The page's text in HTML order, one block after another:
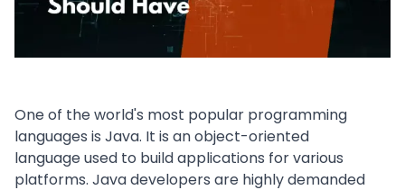
One of the world's most popular programming
languages is Java. It is an object-oriented
language used to build applications for various
platforms. Java developers are highly demanded